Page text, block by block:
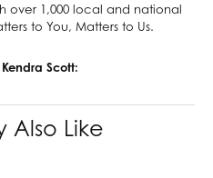
over 1,000 local and national
to You, Matters to Us.
Scott:
Also Like